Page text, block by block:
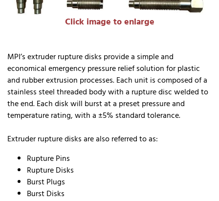
Click image to enlarge
MPI’s extruder rupture disks provide a simple and
economical emergency pressure relief solution for plastic
and rubber extrusion processes. Each unit is composed of a
stainless steel threaded body with a rupture disc welded to
the end. Each disk will burst at a preset pressure and
temperature rating, with a ±5% standard tolerance.
Extruder rupture disks are also referred to as:
Rupture Pins
Rupture Disks
Burst Plugs
Burst Disks